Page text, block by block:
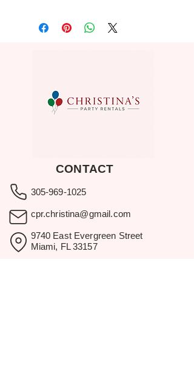
CONTACT
305-969-1025
cpr.christina@gmail.com
9740 East Evergreen Street
Miami, FL 33157